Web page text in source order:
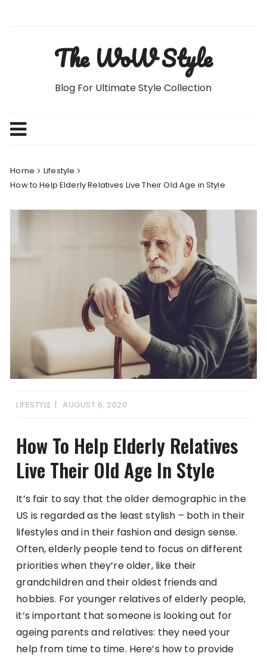
The WoW Style
Blog For Ultimate Style Collection
Home
Lifestyle
How to Help Elderly Relatives Live Their Old Age in Style
LIFESTYLE AUGUST 6, 2020
How To Help Elderly Relatives
Live Their Old Age In Style
It’s fair to say that the older demographic in the
US is regarded as the least stylish – both in their
lifestyles and in their fashion and design sense.
Often, elderly people tend to focus on different
priorities when they’re older, like their
grandchildren and their oldest friends and
hobbies. For younger relatives of elderly people,
it’s important that someone is looking out for
ageing parents and relatives: they need your
help from time to time. Here’s how to provide